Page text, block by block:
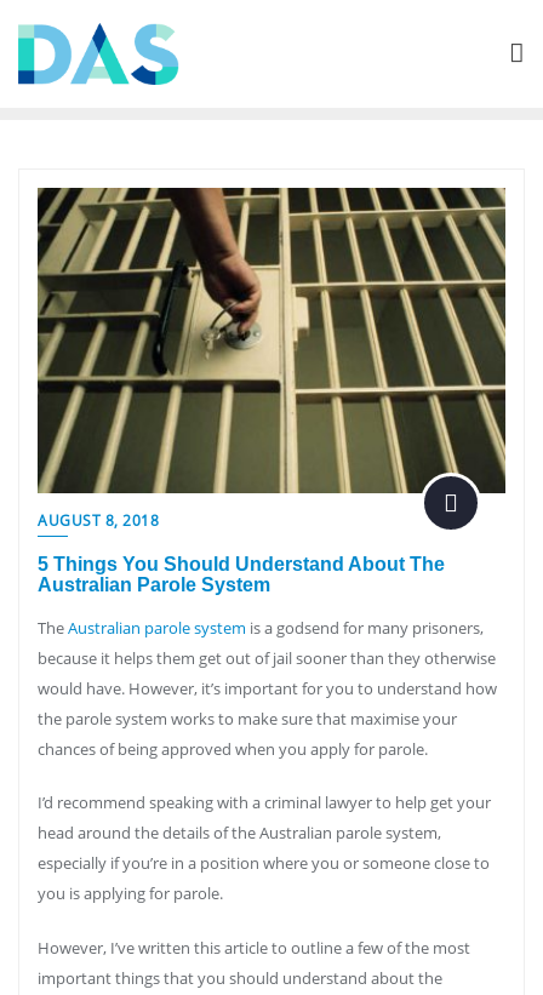
content
AUGUST 8, 2018
5 Things You Should Understand About The
Australian Parole System
TheAustralian parole system is a godsend for many prisoners,
because it helps them get out of jail sooner than they otherwise
would have. However, it’s important for you to understand how
the parole system works to make sure that maximise your
chances of being approved when you apply for parole.
I’d recommend speaking with a criminal lawyer to help get your
head around the details of the Australian parole system,
especially if you’re in a position where you or someone close to
you is applying for parole.
However, I’ve written this article to outline a few of the most
important things that you should understand about the